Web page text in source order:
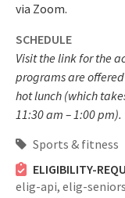
via Zoom.
SCHEDULE
Visit the link for the
programs are
hot lunch (which
11:30 am – 1:00 pm).
Sports & fitness
ELIGIBILITY-
elig-api, elig-